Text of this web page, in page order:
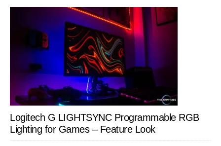
Logitech G LIGHTSYNC Programmable RGB
Lighting for Games – Feature Look